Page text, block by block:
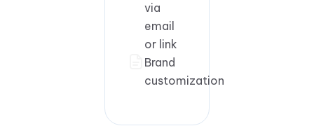
via
email
or link
Brand
customization